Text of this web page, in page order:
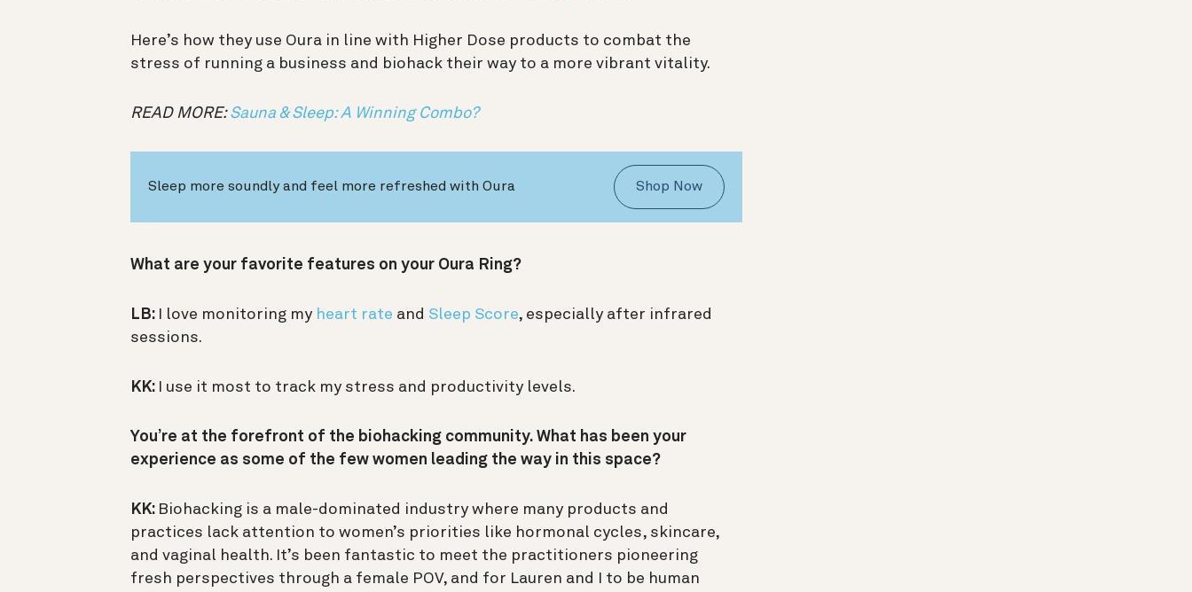
Here’s how they use Oura in line with Higher Dose products to combat the
stress of running a business and biohack their way to a more vibrant vitality.
READ MORE:Sauna & Sleep: A Winning Combo?
Sleep more soundly and feel more refreshed with Oura Shop Now
What are your favorite features on your Oura Ring?
LB: I love monitoring my heart rate and Sleep Score, especially after infrared
sessions.
KK: I use it most to track my stress and productivity levels.
You’re at the forefront of the biohacking community. What has been your
experience as some of the few women leading the way in this space?
KK: Biohacking is a male-dominated industry where many products and
practices lack attention to women’s priorities like hormonal cycles, skincare,
and vaginal health. It’s been fantastic to meet the practitioners pioneering
fresh perspectives through a female POV, and for Lauren and I to be human